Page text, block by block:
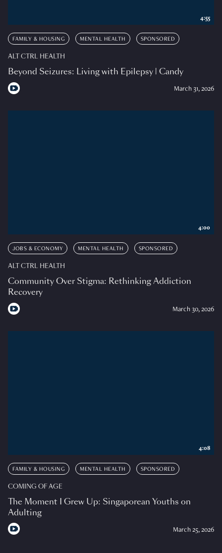
FAMILY & HOUSING MENTAL HEALTH SPONSORED
ALT CTRL HEALTH
Beyond Seizures: Living with Epilepsy | Candy
March 31, 2026
4:55
JOBS & ECONOMY MENTAL HEALTH SPONSORED
ALT CTRL HEALTH
Community Over Stigma: Rethinking Addiction
Recovery
March 30, 2026
4:00
FAMILY & HOUSING MENTAL HEALTH SPONSORED
COMING OF AGE
The Moment I Grew Up: Singaporean Youths on
Adulting
March 25, 2026
4:08